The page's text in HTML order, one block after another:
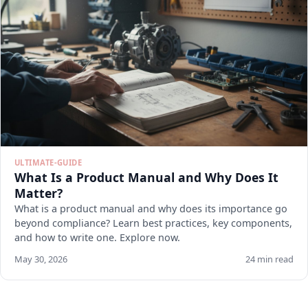
ULTIMATE-GUIDE
What Is a Product Manual and Why Does It
Matter?
What is a product manual and why does its importance go
beyond compliance? Learn best practices, key components,
and how to write one. Explore now.
May 30, 2026 24 min read